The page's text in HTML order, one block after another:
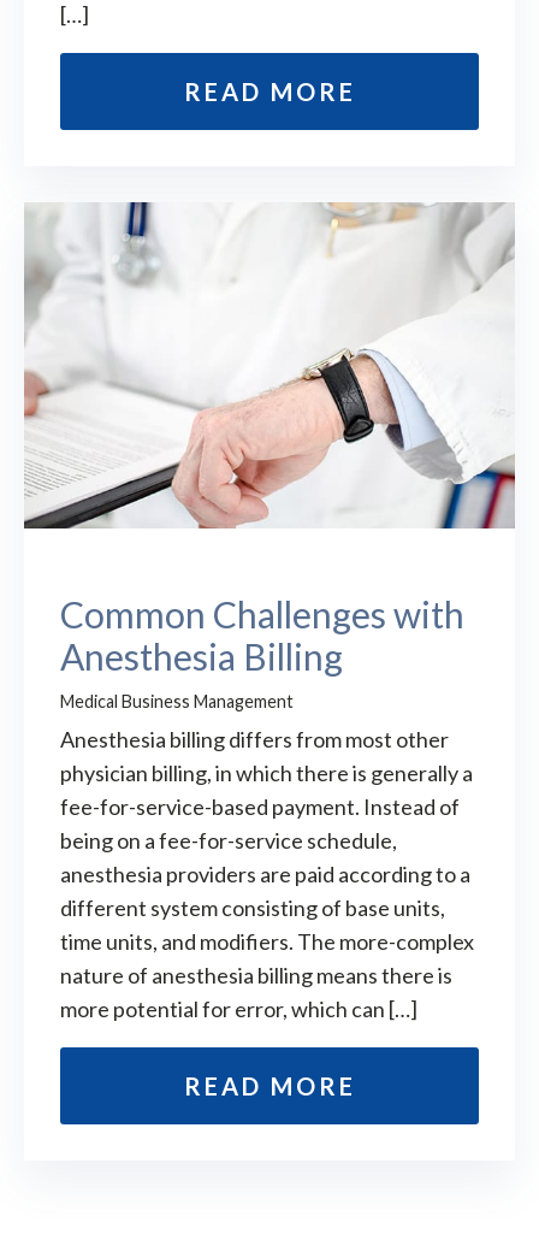
[…]
READ MORE
Common Challenges with
Anesthesia Billing
Medical Business Management
Anesthesia billing differs from most other
physician billing, in which there is generally a
fee-for-service-based payment. Instead of
being on a fee-for-service schedule,
anesthesia providers are paid according to a
different system consisting of base units,
time units, and modifiers. The more-complex
nature of anesthesia billing means there is
more potential for error, which can […]
READ MORE